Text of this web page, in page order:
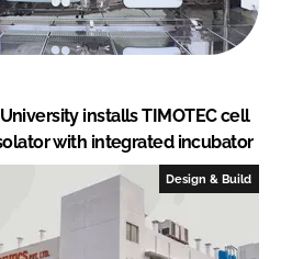
installs TIMOTEC cell
with integrated incubator
Design & Build